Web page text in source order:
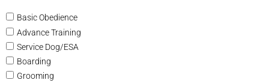
Basic Obedience
Advance Training
Service Dog/ESA
Boarding
Grooming